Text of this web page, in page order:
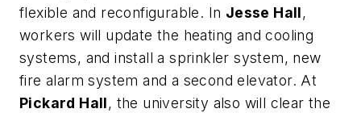
flexible and reconfigurable. In Jesse Hall,
workers will update the heating and cooling
systems, and install a sprinkler system, new
fire alarm system and a second elevator. At
Pickard Hall, the university also will clear the